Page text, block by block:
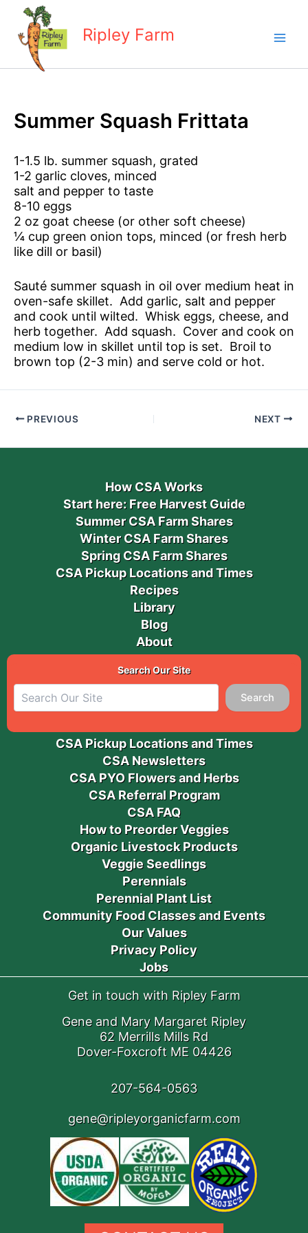
content
Ripley Farm
Summer Squash Frittata
1-1.5 lb. summer squash, grated
1-2 garlic cloves, minced
salt and pepper to taste
8-10 eggs
2 oz goat cheese (or other soft cheese)
¼ cup green onion tops, minced (or fresh herb
like dill or basil)
Sauté summer squash in oil over medium heat in
oven-safe skillet. Add garlic, salt and pepper
and cook until wilted. Whisk eggs, cheese, and
herb together. Add squash. Cover and cook on
medium low in skillet until top is set. Broil to
brown top (2-3 min) and serve cold or hot.
PREVIOUS NEXT
How CSA Works
Start here: Free Harvest Guide
Summer CSA Farm Shares
Winter CSA Farm Shares
Spring CSA Farm Shares
CSA Pickup Locations and Times
Recipes
Library
Blog
About
Search Our Site
Search
CSA Pickup Locations and Times
CSA Newsletters
CSA PYO Flowers and Herbs
CSA Referral Program
CSA FAQ
How to Preorder Veggies
Organic Livestock Products
Veggie Seedlings
Perennials
Perennial Plant List
Community Food Classes and Events
Our Values
Privacy Policy
Jobs
Get in touch with Ripley Farm
Gene and Mary Margaret Ripley
62 Merrills Mills Rd
Dover-Foxcroft ME 04426
207-564-0563
gene@ripleyorganicfarm.com